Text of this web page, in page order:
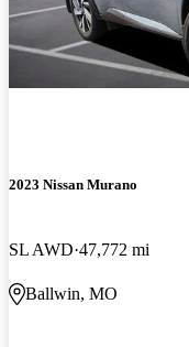
2023 Nissan Murano
SL AWD 47,772 mi
Ballwin, MO